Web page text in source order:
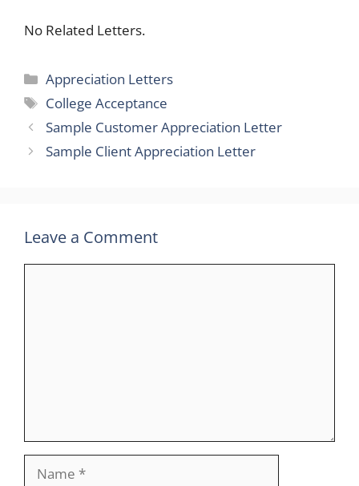
No Related Letters.
Categories
Appreciation Letters
Tags
College Acceptance
Sample Customer Appreciation Letter
Sample Client Appreciation Letter
Leave a Comment